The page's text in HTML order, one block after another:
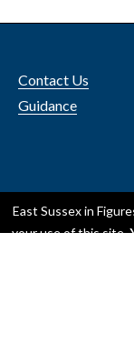
Contact Us
Guidance
Accessibility
Privacy
East Sussex in
your use of this site.